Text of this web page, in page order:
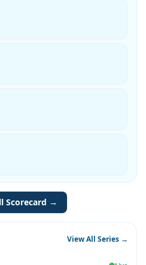
Scorecard →
View All Series →